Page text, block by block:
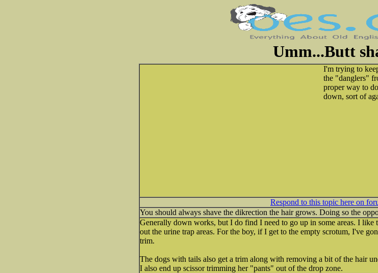
Umm...Butt
I'm trying to
the "danglers"
proper way to
down, sort of
Respond to this topic here on
You should always shave the dikrection the hair grows. Doing so the
Generally down works, but I do find I need to go up in some areas. I
out the urine trap areas. For the boy, if I get to the empty scrotum, I've
trim.
The dogs with tails also get a trim along with removing a bit of the hair
I also end up scissor trimming her "pants" out of the drop zone.